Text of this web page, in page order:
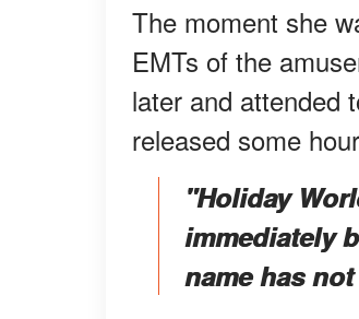
The moment she
EMTs of the
later and attended
released some
"Holiday
immediately
name has